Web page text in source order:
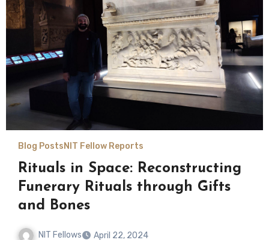
Blog Posts NIT Fellow Reports
Rituals in Space: Reconstructing
Funerary Rituals through Gifts
and Bones
NIT Fellows April 22, 2024